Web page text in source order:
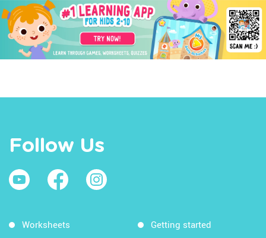
Follow Us
Worksheets Getting started